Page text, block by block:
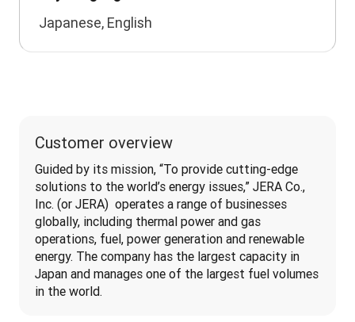
Japanese, English
Customer overview
Guided by its mission, “To provide cutting-edge
solutions to the world’s energy issues,” JERA Co.,
Inc. (or JERA)  operates a range of businesses
globally, including thermal power and gas
operations, fuel, power generation and renewable
energy. The company has the largest capacity in
Japan and manages one of the largest fuel volumes
in the world.